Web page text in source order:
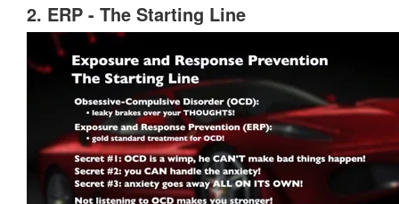
2. ERP - The Starting Line